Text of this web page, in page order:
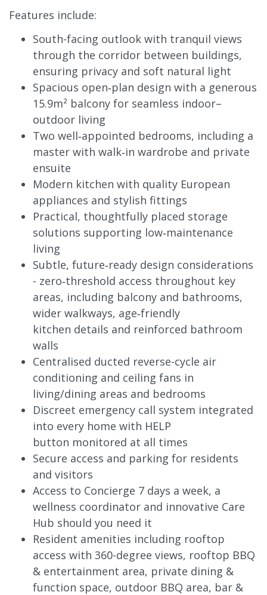
Features include:
South-facing outlook with tranquil views
through the corridor between buildings,
ensuring privacy and soft natural light
Spacious open‑plan design with a generous
15.9m² balcony for seamless indoor–
outdoor living
Two well‑appointed bedrooms, including a
master with walk‑in wardrobe and private
ensuite
Modern kitchen with quality European
appliances and stylish fittings
Practical, thoughtfully placed storage
solutions supporting low‑maintenance
living
Subtle, future‑ready design considerations
- zero‑threshold access throughout key
areas, including balcony and bathrooms,
wider walkways, age‑friendly
kitchen details and reinforced bathroom
walls
Centralised ducted reverse-cycle air
conditioning and ceiling fans in
living/dining areas and bedrooms
Discreet emergency call system integrated
into every home with HELP
button monitored at all times
Secure access and parking for residents
and visitors
Access to Concierge 7 days a week, a
wellness coordinator and innovative Care
Hub should you need it
Resident amenities including rooftop
access with 360-degree views, rooftop BBQ
& entertainment area, private dining &
function space, outdoor BBQ area, bar &